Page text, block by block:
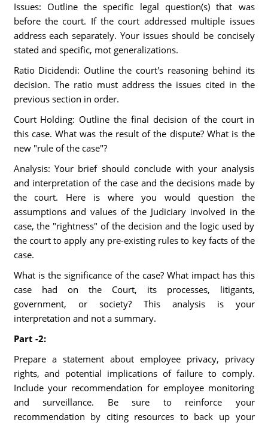
Issues: Outline the specific legal question(s) that was
before the court. If the court addressed multiple issues
address each separately. Your issues should be concisely
stated and specific, mot generalizations.
Ratio Dicidendi: Outline the court's reasoning behind its
decision. The ratio must address the issues cited in the
previous section in order.
Court Holding: Outline the final decision of the court in
this case. What was the result of the dispute? What is the
new "rule of the case"?
Analysis: Your brief should conclude with your analysis
and interpretation of the case and the decisions made by
the court. Here is where you would question the
assumptions and values of the Judiciary involved in the
case, the "rightness" of the decision and the logic used by
the court to apply any pre-existing rules to key facts of the
case.
What is the significance of the case? What impact has this
case had on the Court, its processes, litigants,
government, or society? This analysis is your
interpretation and not a summary.
Part -2:
Prepare a statement about employee privacy, privacy
rights, and potential implications of failure to comply.
Include your recommendation for employee monitoring
and surveillance. Be sure to reinforce your
recommendation by citing resources to back up your